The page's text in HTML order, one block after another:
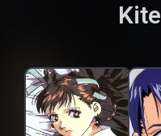
Kite